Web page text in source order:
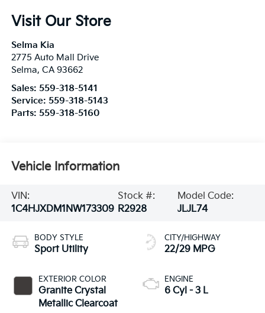
Visit Our Store
Selma Kia
2775 Auto Mall Drive
Selma, CA 93662
Sales: 559-318-5141
Service: 559-318-5143
Parts: 559-318-5160
Vehicle Information
VIN:
1C4HJXDM1NW173309
Stock #:
R2928
Model Code:
JLJL74
BODY STYLE
Sport Utility
EXTERIOR COLOR
Granite Crystal
Metallic Clearcoat
CITY/HIGHWAY
22/29 MPG
ENGINE
6 Cyl - 3 L